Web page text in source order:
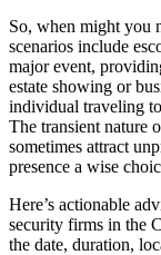
So, when might you
scenarios include
major event,
estate showing or
individual traveling
The transient nature
sometimes attract
presence a wise
Here’s actionable
security firms in the
the date, duration,